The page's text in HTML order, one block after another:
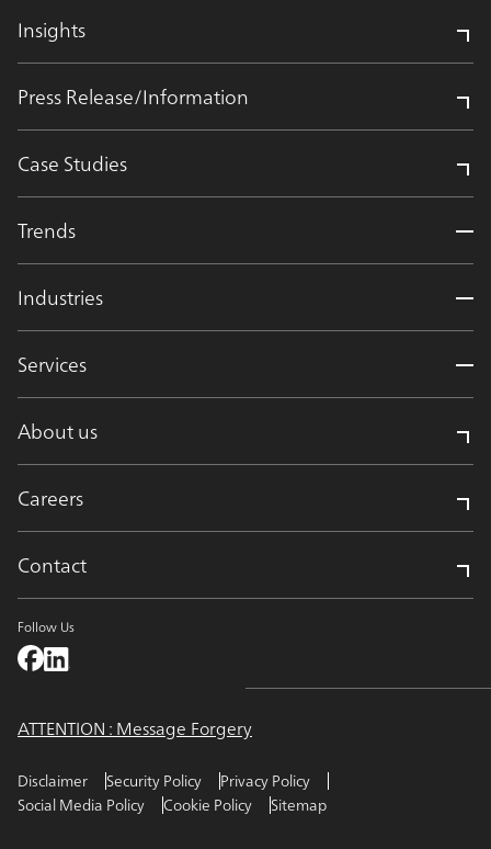
Insights
Press Release/Information
Case Studies
Trends
Industries
Services
About us
Careers
Contact
Follow Us
ATTENTION : Message Forgery
Disclaimer Security Policy
Privacy Policy
Social Media Policy
Cookie Policy Sitemap